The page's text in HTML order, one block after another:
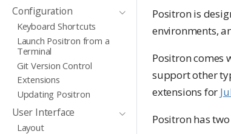
Configuration
Keyboard Shortcuts
Launch Positron from a
Terminal
Git Version Control
Extensions
Updating Positron
User Interface
Layout
Positron is
environments,
Positron comes
support other
extensions for
Positron has